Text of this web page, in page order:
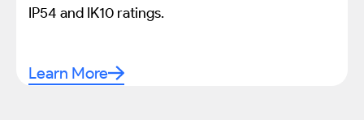
IP54 and IK10 ratings.
Learn More